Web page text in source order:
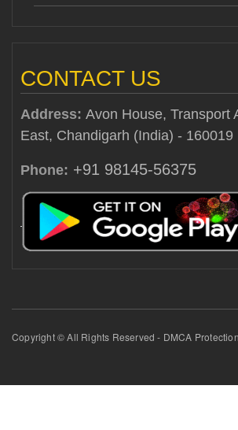
CONTACT US
Address: Avon House, Transport
East, Chandigarh (India) - 160019
Phone: +91 98145-56375
Copyright © All Rights Reserved - DMCA Protection